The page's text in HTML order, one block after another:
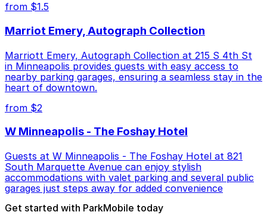
from $1.5
Marriot Emery, Autograph Collection
Marriott Emery, Autograph Collection at 215 S 4th St
in Minneapolis provides guests with easy access to
nearby parking garages, ensuring a seamless stay in the
heart of downtown.
from $2
W Minneapolis - The Foshay Hotel
Guests at W Minneapolis - The Foshay Hotel at 821
South Marquette Avenue can enjoy stylish
accommodations with valet parking and several public
garages just steps away for added convenience
Get started with ParkMobile today